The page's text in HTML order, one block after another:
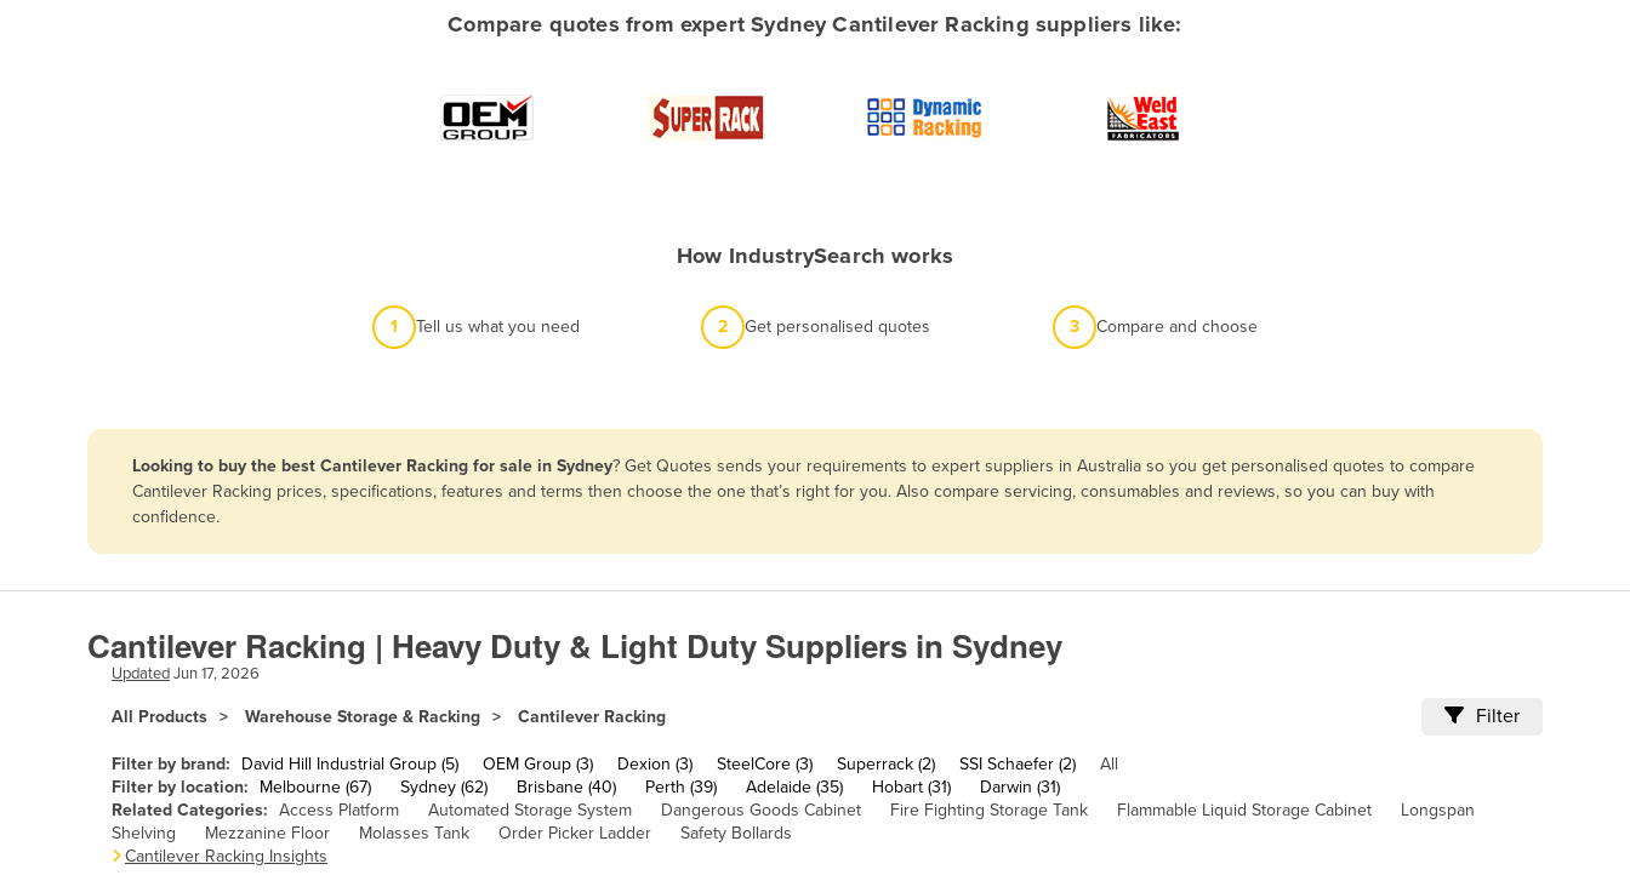
Antigua and Barbuda
Argentina
Azerbaijan
Bahamas
Bahrain
Bangladesh
Barbados
Belarus
Compare quotes from expert Sydney Cantilever Racking suppliers like:
How IndustrySearch works
1 Tell us what you need 2 Get personalised quotes 3 Compare and choose
Looking to buy the best Cantilever Racking for sale in Sydney? Get Quotes sends your requirements to expert suppliers in Australia so you get personalised quotes to compare
Cantilever Racking prices, specifications, features and terms then choose the one that’s right for you. Also compare servicing, consumables and reviews, so you can buy with
confidence.
Cantilever Racking | Heavy Duty & Light Duty Suppliers in Sydney
UpdatedJun 17, 2026
All Products Warehouse Storage & Racking Cantilever Racking Filter
Filter by brand: David Hill Industrial Group (5) OEM Group (3) Dexion (3) SteelCore (3) Superrack (2) SSI Schaefer (2)
All
Filter by location:
Melbourne (67) Sydney (62) Brisbane (40) Perth (39) Adelaide (35) Hobart (31)
Darwin (31)
Related Categories: Access Platform Automated Storage System Dangerous Goods Cabinet Fire Fighting Storage Tank Flammable Liquid Storage Cabinet
Longspan
Shelving
Mezzanine Floor Molasses Tank Order Picker Ladder
Safety Bollards
Cantilever Racking Insights